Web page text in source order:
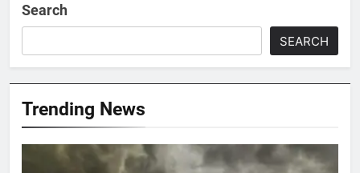
Search
SEARCH
Trending News